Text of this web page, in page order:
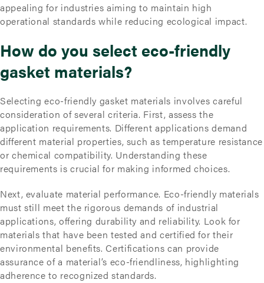
appealing for industries aiming to maintain high
operational standards while reducing ecological impact.
How do you select eco-friendly
gasket materials?
Selecting eco-friendly gasket materials involves careful
consideration of several criteria. First, assess the
application requirements. Different applications demand
different material properties, such as temperature resistance
or chemical compatibility. Understanding these
requirements is crucial for making informed choices.
Next, evaluate material performance. Eco-friendly materials
must still meet the rigorous demands of industrial
applications, offering durability and reliability. Look for
materials that have been tested and certified for their
environmental benefits. Certifications can provide
assurance of a material’s eco-friendliness, highlighting
adherence to recognized standards.